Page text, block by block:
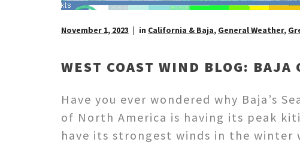
November 1, 2023 in California & Baja, General Weather,
WEST COAST WIND BLOG: BAJA
Have you ever wondered why Baja’s
of North America is having its peak
have its strongest winds in the